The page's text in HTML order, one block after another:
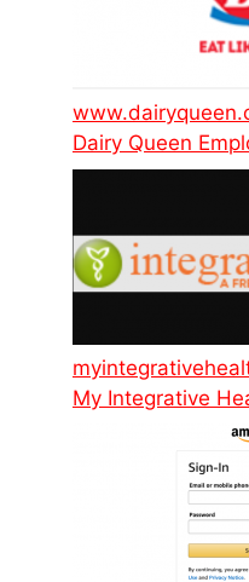
Dairy Queen
My Integrative